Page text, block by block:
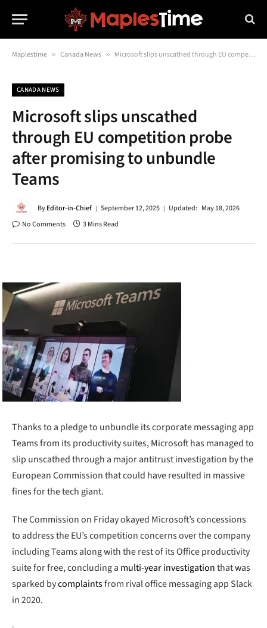
Maplestime » Canada News » Microsoft slips unscathed through EU competition probe after promising to unbundle Teams
CANADA NEWS
Microsoft slips unscathed
through EU competition probe
after promising to unbundle
Teams
ByEditor-in-Chief September 12, 2025 Updated: May 18, 2026
No Comments
3 Mins Read
Thanks to a pledge to unbundle its corporate messaging app
Teams from its productivity suites, Microsoft has managed to
slip unscathed through a major antitrust investigation by the
European Commission that could have resulted in massive
fines for the tech giant.
The Commission on Friday okayed Microsoft’s concessions
to address the EU’s competition concerns over the company
including Teams along with the rest of its Office productivity
suite for free, concluding a multi-year investigationthat was
sparked bycomplaintsfrom rival office messaging app Slack
in 2020.